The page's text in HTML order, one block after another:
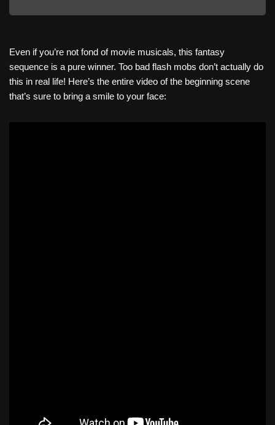
Even if you’re not fond of movie musicals, this fantasy
sequence is a pure winner. Too bad flash mobs don’t actually do
this in real life! Here’s the entire video of the beginning scene
that’s sure to bring a smile to your face: